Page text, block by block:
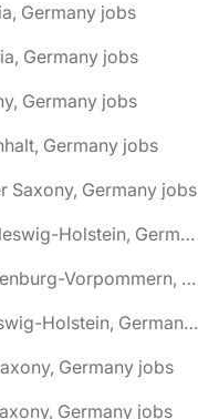
Germany jobs
Germany jobs
Germany jobs
Germany jobs
Saxony, Germany jobs
🌎 Bargteheide, Schleswig-Holstein, Germany jobs
🌎 Barnekow, Mecklenburg-Vorpommern, Germany jobs
🌎 Barsbüttel, Schleswig-Holstein, Germany jobs
Germany jobs
Germany jobs